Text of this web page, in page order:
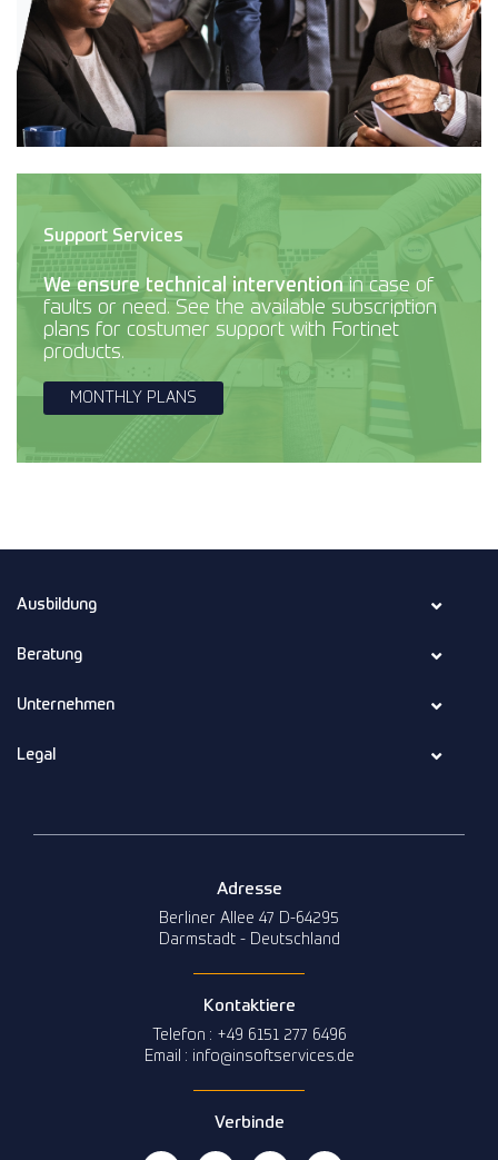
Support Services
We ensure technical intervention in case of
faults or need. See the available subscription
plans for costumer support with Fortinet
products.
MONTHLY PLANS
Ausbildung
Beratung
Unternehmen
Legal
Adresse
Berliner Allee 47 D-64295
Darmstadt - Deutschland
Kontaktiere
Telefon : +49 6151 277 6496
Email : info@insoftservices.de
Verbinde